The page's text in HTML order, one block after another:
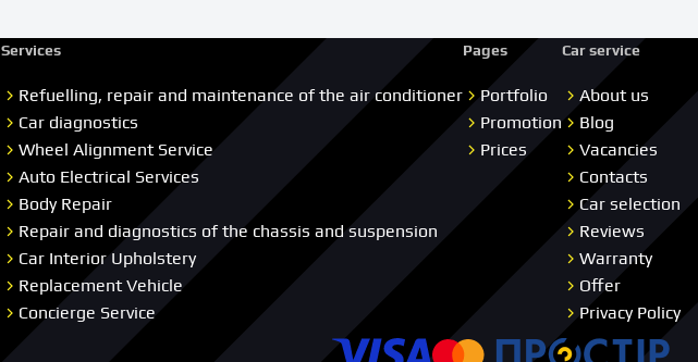
Services
Refuelling, repair and maintenance of the air conditioner
Car diagnostics
Wheel Alignment Service
Auto Electrical Services
Body Repair
Repair and diagnostics of the chassis and suspension
Car Interior Upholstery
Replacement Vehicle
Concierge Service
Pages
Portfolio
Promotion
Prices
Car service
About us
Blog
Vacancies
Contacts
Car selection
Reviews
Warranty
Offer
Privacy Policy
Visa Master card